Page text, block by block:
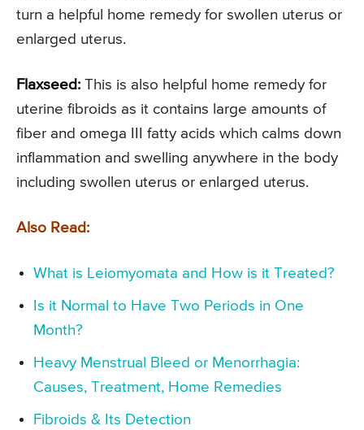
turn a helpful home remedy for swollen uterus or
enlarged uterus.
Flaxseed: This is also helpful home remedy for
uterine fibroids as it contains large amounts of
fiber and omega III fatty acids which calms down
inflammation and swelling anywhere in the body
including swollen uterus or enlarged uterus.
Also Read:
What is Leiomyomata and How is it Treated?
Is it Normal to Have Two Periods in One
Month?
Heavy Menstrual Bleed or Menorrhagia:
Causes, Treatment, Home Remedies
Fibroids & Its Detection